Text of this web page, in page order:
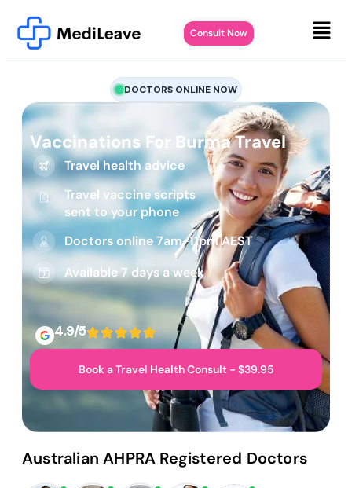
Consult Now
DOCTORS ONLINE NOW
Vaccinations For Burma Travel
Travel health advice
Travel vaccine scripts
sent to your phone
Doctors online 7am-11pm AEST
Available 7 days a week
4.9/5
Book a Travel Health Consult - $39.95
Australian AHPRA Registered Doctors